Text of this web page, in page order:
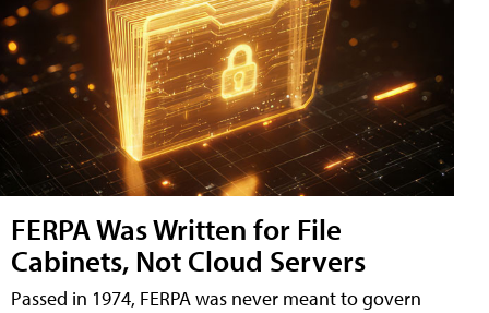
FERPA Was Written for File
Cabinets, Not Cloud Servers
Passed in 1974, FERPA was never meant to govern